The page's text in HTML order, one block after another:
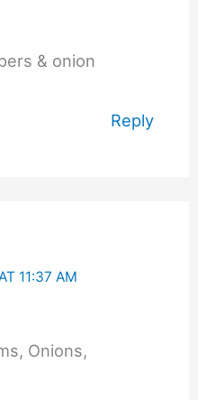
& onion
Reply
11:37 AM
Onions,